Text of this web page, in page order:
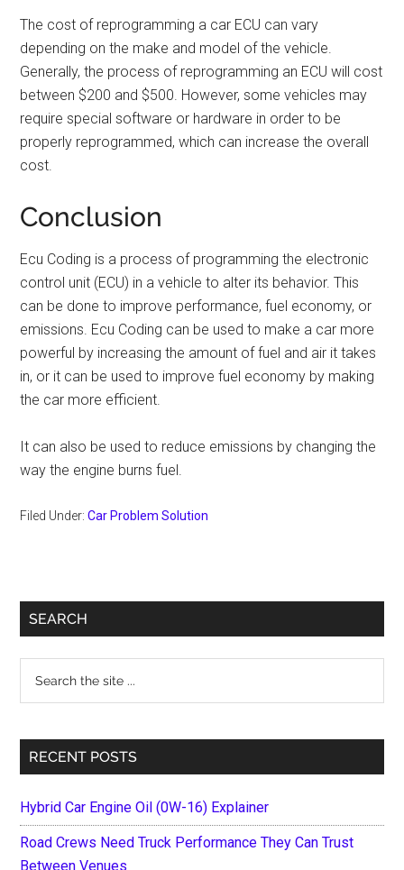
The cost of reprogramming a car ECU can vary
depending on the make and model of the vehicle.
Generally, the process of reprogramming an ECU will cost
between $200 and $500. However, some vehicles may
require special software or hardware in order to be
properly reprogrammed, which can increase the overall
cost.
Conclusion
Ecu Coding is a process of programming the electronic
control unit (ECU) in a vehicle to alter its behavior. This
can be done to improve performance, fuel economy, or
emissions. Ecu Coding can be used to make a car more
powerful by increasing the amount of fuel and air it takes
in, or it can be used to improve fuel economy by making
the car more efficient.
It can also be used to reduce emissions by changing the
way the engine burns fuel.
Filed Under:Car Problem Solution
Primary
SEARCH
...
RECENT POSTS
Hybrid Car Engine Oil (0W-16) Explainer
Road Crews Need Truck Performance They Can Trust
Between Venues